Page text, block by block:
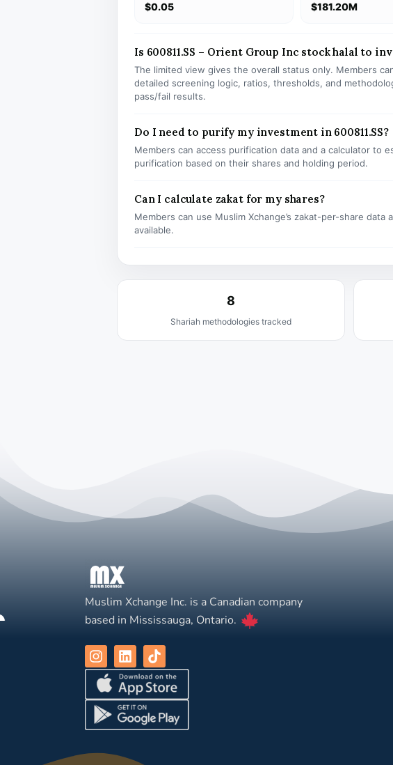
$0.05 $181.20M
Is 600811.SS – Orient Group Inc stock halal to
The limited view gives the overall status only. Members
detailed screening logic, ratios, thresholds, and
pass/fail results.
Do I need to purify my investment in 600811.SS?
Members can access purification data and a calculator to
purification based on their shares and holding period.
Can I calculate zakat for my shares?
Members can use Muslim Xchange’s zakat-per-share data
available.
8
Shariah methodologies tracked
Muslim Xchange Inc. is a Canadian company
based in Mississauga, Ontario.